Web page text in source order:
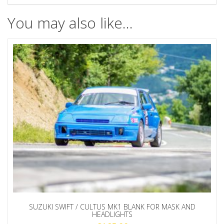
You may also like…
SUZUKI SWIFT / CULTUS MK1 BLANK FOR MASK AND
HEADLIGHTS